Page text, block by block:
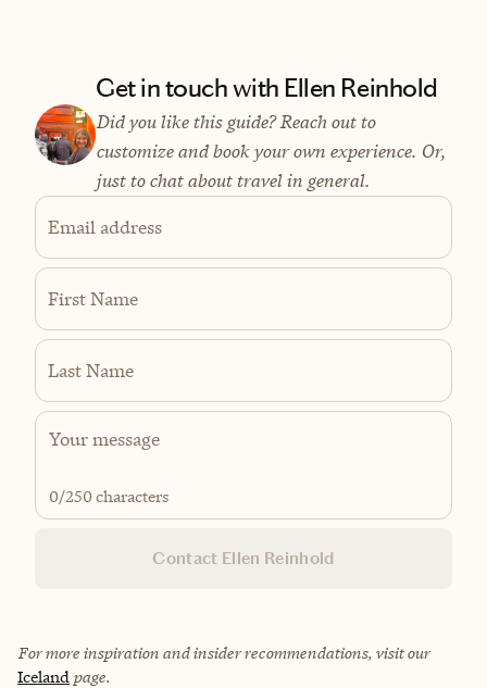
Get in touch with Ellen Reinhold
Did you like this guide? Reach out to
customize and book your own experience. Or,
just to chat about travel in general.
Email address
First Name
Last Name
0/250 characters
Contact Ellen Reinhold
For more inspiration and insider recommendations, visit our
Iceland page.